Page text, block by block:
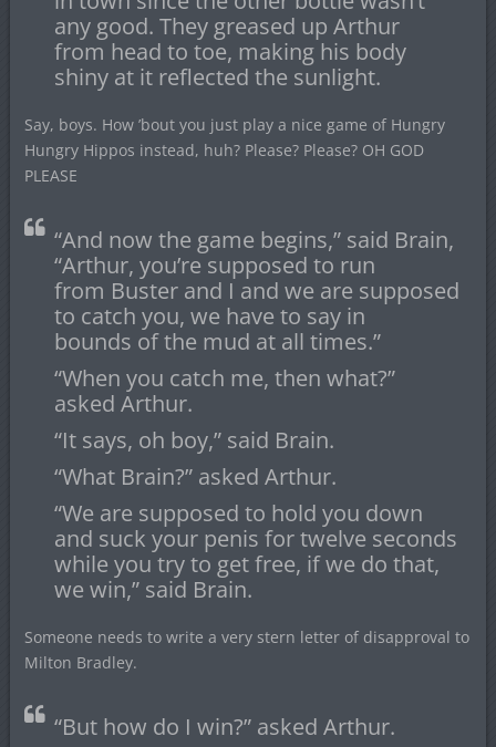
any good. They greased up Arthur
from head to toe, making his body
shiny at it reflected the sunlight.
Say, boys. How ’bout you just play a nice game of Hungry
Hungry Hippos instead, huh? Please? Please? OH GOD
PLEASE
“And now the game begins,” said Brain,
“Arthur, you’re supposed to run
from Buster and I and we are supposed
to catch you, we have to say in
bounds of the mud at all times.”
“When you catch me, then what?”
asked Arthur.
“It says, oh boy,” said Brain.
“What Brain?” asked Arthur.
“We are supposed to hold you down
and suck your penis for twelve seconds
while you try to get free, if we do that,
we win,” said Brain.
Someone needs to write a very stern letter of disapproval to
Milton Bradley.
“But how do I win?” asked Arthur.